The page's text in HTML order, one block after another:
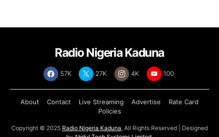
Radio Nigeria Kaduna
57K 27K 4K 100
About Contact Live Streaming Advertise
Rate Card
Policies
Copyright © 2025 Radio Nigeria Kaduna, All Rights Reserved | Designed